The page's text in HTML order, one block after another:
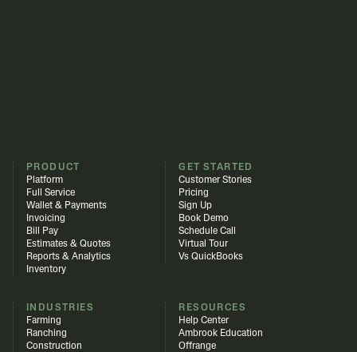
PRODUCT
Platform
Full Service
Wallet & Payments
Invoicing
Bill Pay
Estimates & Quotes
Reports & Analytics
Inventory
GET STARTED
Customer Stories
Pricing
Sign Up
Book Demo
Schedule Call
Virtual Tour
Vs QuickBooks
INDUSTRIES
Farming
Ranching
Construction
RESOURCES
Help Center
Ambrook Education
Offrange